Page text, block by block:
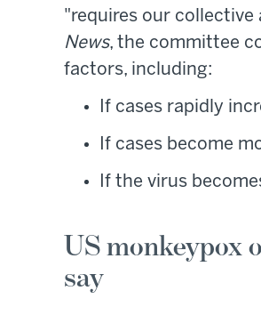
"requires our
News, the committee
factors, including:
If cases rapidly
If cases become
If the virus
US monkeypox
say